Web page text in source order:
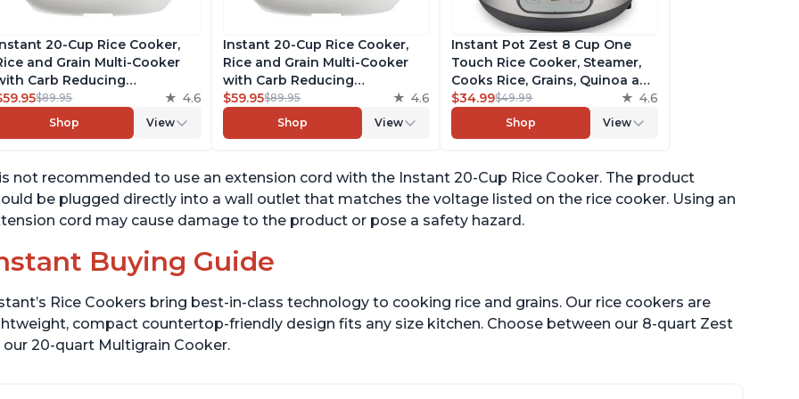
20-Cup Rice Cooker,
and Grain Multi-Cooker
Carb Reducing
without
Taste or
From the Makers of
Cooking Presets
$89.95 4.6
Shop View
Instant 20-Cup Rice Cooker,
Rice and Grain Multi-Cooker
with Carb Reducing
Technology without
Compromising Taste or
Texture, From the Makers of
Cooking Presets
$59.95$89.95 4.6
Shop View
Instant Pot Zest 8 Cup One
Touch Rice Cooker, Steamer,
Cooks Rice, Grains, Quinoa and
Oatmeal, No Pressure Cooking
Functionality
$34.99$49.99 4.6
Shop View
not recommended to use an extension cord with the Instant 20-Cup Rice Cooker. The product
be plugged directly into a wall outlet that matches the voltage listed on the rice cooker. Using an
cord may cause damage to the product or pose a safety hazard.
Buying Guide
Rice Cookers bring best-in-class technology to cooking rice and grains. Our rice cookers are
compact countertop-friendly design fits any size kitchen. Choose between our 8-quart Zest
20-quart Multigrain Cooker.